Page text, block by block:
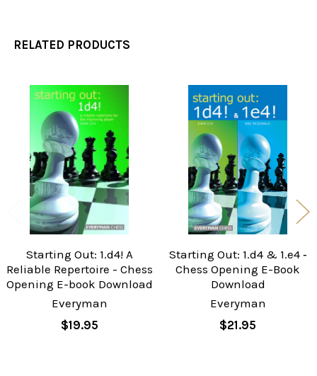
RELATED PRODUCTS
Related
Products
Starting Out: 1.d4! A
Reliable Repertoire - Chess
Opening E-book Download
Everyman
$19.95
Starting Out: 1.d4 & 1.e4 ‐
Chess Opening E-Book
Download
Everyman
$21.95